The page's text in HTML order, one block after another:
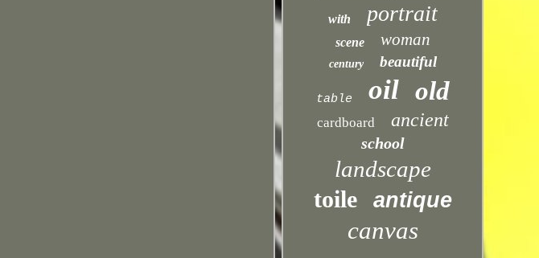
with portrait
scene woman
century beautiful
table oil old
cardboard ancient
school
landscape
toile antique
canvas